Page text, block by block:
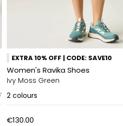
EXTRA 10% OFF | CODE: SAVE10
Women's Ravika Shoes
Ivy Moss Green
2 colours
€130.00